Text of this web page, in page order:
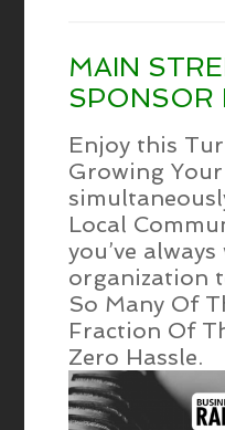
MAIN
SPONSOR
Enjoy this
Growing
Local
you’ve
organization
So Many Of
Fraction Of
Zero Hassle.